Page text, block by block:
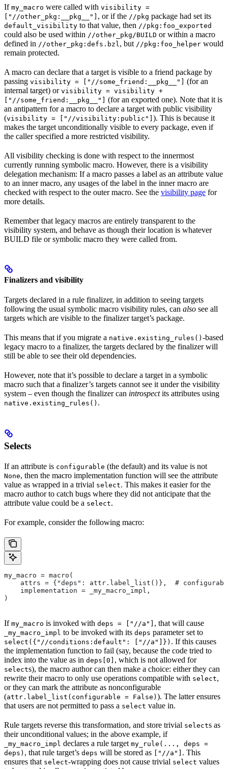
If my_macro were called with visibility =
["//other_pkg:__pkg__"] , or if the //pkg package had set its
default_visibility to that value, then //pkg:foo_exported
could also be used within //other_pkg/BUILD or within a macro
defined in //other_pkg:defs.bzl, but //pkg:foo_helper would
remain protected.
A macro can declare that a target is visible to a friend package by
passing visibility = ["//some_friend:__pkg__"]
(for an
internal target) or visibility = visibility +
["//some_friend:__pkg__"]
(for an exported one). Note that it is
an antipattern for a macro to declare a target with public visibility
(visibility = ["//visibility:public"] ). This is because it
makes the target unconditionally visible to every package, even if
the caller specified a more restricted visibility.
All visibility checking is done with respect to the innermost
currently running symbolic macro. However, there is a visibility
delegation mechanism: If a macro passes a label as an attribute value
to an inner macro, any usages of the label in the inner macro are
checked with respect to the outer macro. See the visibility page for
more details.
Remember that legacy macros are entirely transparent to the
visibility system, and behave as though their location is whatever
BUILD file or symbolic macro they were called from.
Finalizers and visibility
Targets declared in a rule finalizer, in addition to seeing targets
following the usual symbolic macro visibility rules, can also see all
targets which are visible to the finalizer target’s package.
This means that if you migrate a native.existing_rules() -based
legacy macro to a finalizer, the targets declared by the finalizer will
still be able to see their old dependencies.
However, note that it’s possible to declare a target in a symbolic
macro such that a finalizer’s targets cannot see it under the visibility
system – even though the finalizer can introspectits attributes using
native.existing_rules() .
Selects
If an attribute is configurable (the default) and its value is not
None, then the macro implementation function will see the attribute
value as wrapped in a trivial select. This makes it easier for the
macro author to catch bugs where they did not anticipate that the
attribute value could be a select.
For example, consider the following macro:
my_macro = macro(
attrs = {"deps": attr.label_list()},  #
    implementation = _my_macro_impl,
)
If my_macro is invoked with deps = ["//a"] , that will cause
_my_macro_impl to be invoked with its deps parameter set to
select({"//conditions:default": ["//a"]}) . If this causes
the implementation function to fail (say, because the code tried to
index into the value as in deps[0] , which is not allowed for
selects), the macro author can then make a choice: either they can
rewrite their macro to only use operations compatible with select,
or they can mark the attribute as nonconfigurable
(attr.label_list(configurable = False) ). The latter ensures
that users are not permitted to pass a select value in.
Rule targets reverse this transformation, and store trivial selects as
their unconditional values; in the above example, if
_my_macro_impl declares a rule target my_rule(..., deps =
deps) , that rule target’s deps will be stored as ["//a"] . This
ensures that select-wrapping does not cause trivial select values